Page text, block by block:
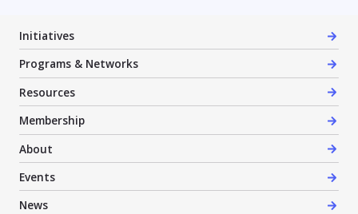
Initiatives
Programs & Networks
Resources
Membership
About
Events
News